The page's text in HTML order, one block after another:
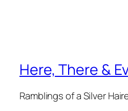
Here, There &
Ramblings of a Silver